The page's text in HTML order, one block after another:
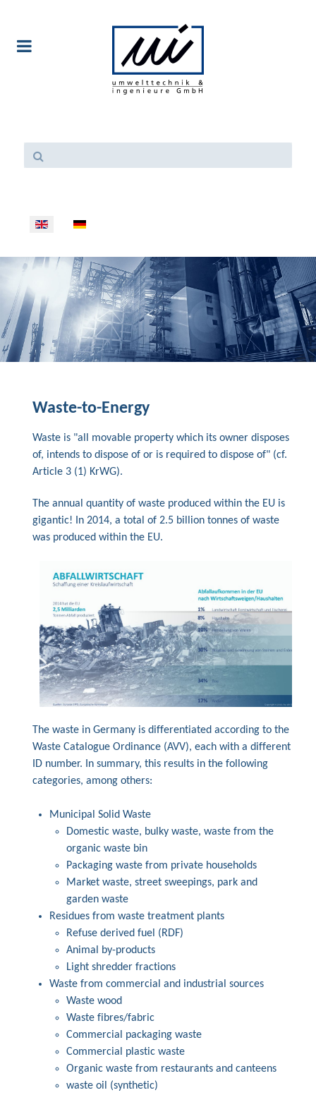
Select your language
Waste-to-Energy
Waste is "all movable property which its owner disposes
of, intends to dispose of or is required to dispose of" (cf.
Article 3 (1) KrWG).
The annual quantity of waste produced within the EU is
gigantic! In 2014, a total of 2.5 billion tonnes of waste
was produced within the EU.
The waste in Germany is differentiated according to the
Waste Catalogue Ordinance (AVV), each with a different
ID number. In summary, this results in the following
categories, among others:
Municipal Solid Waste
Domestic waste, bulky waste, waste from the
organic waste bin
Packaging waste from private households
Market waste, street sweepings, park and
garden waste
Residues from waste treatment plants
Refuse derived fuel (RDF)
Animal by-products
Light shredder fractions
Waste from commercial and industrial sources
Waste wood
Waste fibres/fabric
Commercial packaging waste
Commercial plastic waste
Organic waste from restaurants and canteens
waste oil (synthetic)